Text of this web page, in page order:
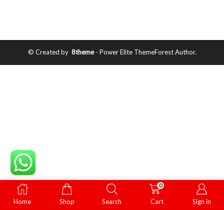
© Created by 8theme- Power Elite ThemeForest Author.
Home Shop Search
0
Cart Sign in